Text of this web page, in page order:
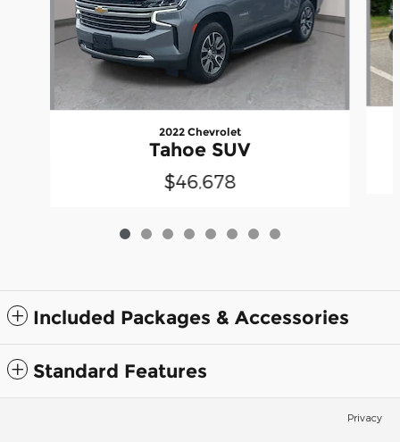
2022 Chevrolet
Tahoe SUV
$46,678
Included Packages & Accessories
Standard Features
Privacy